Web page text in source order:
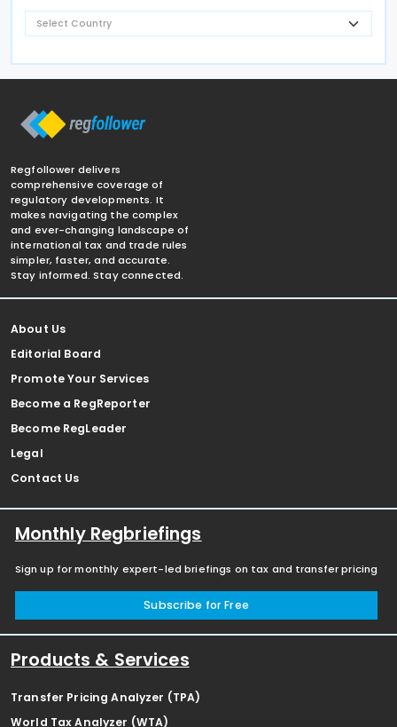
Regfollower delivers
comprehensive coverage of
regulatory developments. It
makes navigating the complex
and ever-changing landscape of
international tax and trade rules
simpler, faster, and accurate.
Stay informed. Stay connected.
About Us
Editorial Board
Promote Your Services
Become a RegReporter
Become RegLeader
Legal
Contact Us
Monthly Regbriefings
Sign up for monthly expert-led briefings on tax and transfer pricing
Subscribe for Free
Products & Services
Transfer Pricing Analyzer (TPA)
World Tax Analyzer (WTA)